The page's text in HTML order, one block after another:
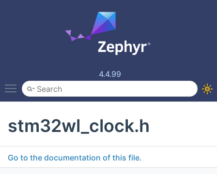
4.4.99
Toggle main menu visibility
stm32wl_clock.h
Go to the documentation of this file.